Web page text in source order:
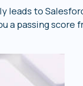
leads to
a passing score